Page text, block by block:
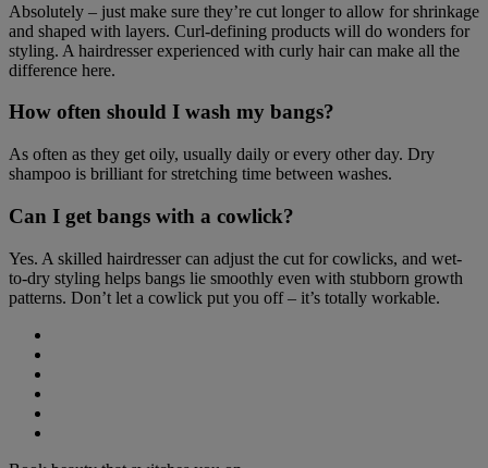
Absolutely – just make sure they’re cut longer to allow for shrinkage
and shaped with layers. Curl-defining products will do wonders for
styling. A hairdresser experienced with curly hair can make all the
difference here.
How often should I wash my bangs?
As often as they get oily, usually daily or every other day. Dry
shampoo is brilliant for stretching time between washes.
Can I get bangs with a cowlick?
Yes. A skilled hairdresser can adjust the cut for cowlicks, and wet-
to-dry styling helps bangs lie smoothly even with stubborn growth
patterns. Don’t let a cowlick put you off – it’s totally workable.